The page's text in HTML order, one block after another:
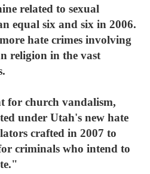
related to sexual
equal six and six in 2006.
hate crimes involving
religion in the vast
for church vandalism,
under Utah's new hate
crafted in 2007 to
criminals who intend to